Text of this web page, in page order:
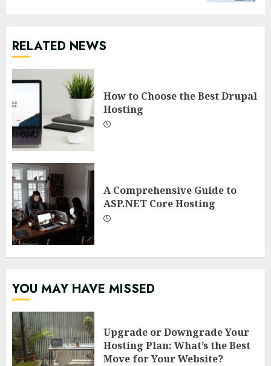
RELATED NEWS
How to Choose the Best Drupal
Hosting
A Comprehensive Guide to
ASP.NET Core Hosting
YOU MAY HAVE MISSED
Upgrade or Downgrade Your
Hosting Plan: What’s the Best
Move for Your Website?